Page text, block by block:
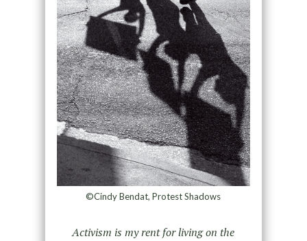
©Cindy Bendat, Protest Shadows
Activism is my rent for living on the